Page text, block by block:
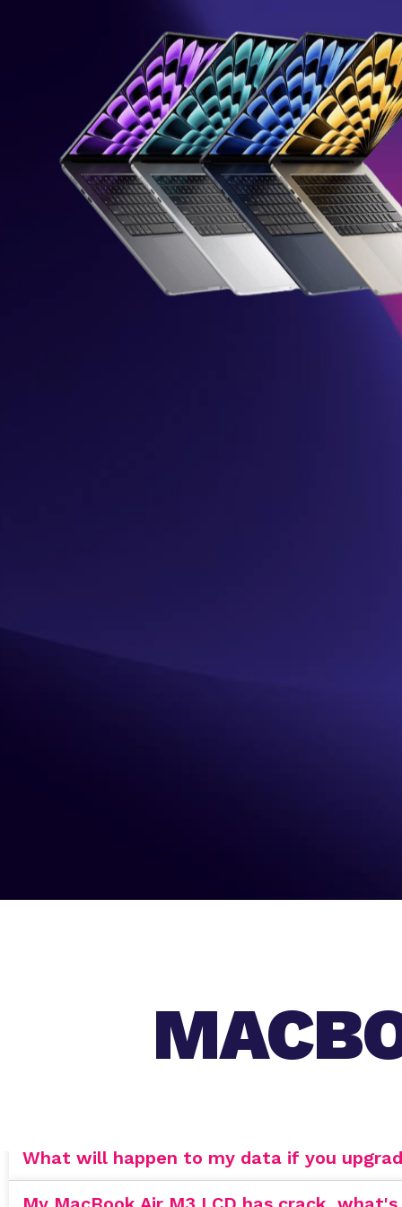
What will happen to my data if you